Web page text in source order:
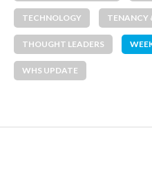
TECHNOLOGY TENANCY
THOUGHT LEADERS
WHS UPDATE